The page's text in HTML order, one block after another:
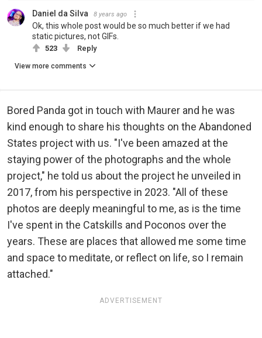
Daniel da Silva 8 years ago
Ok, this whole post would be so much better if we had
static pictures, not GIFs.
523 Reply
View more comments
Bored Panda got in touch with Maurer and he was
kind enough to share his thoughts on the Abandoned
States project with us. "I've been amazed at the
staying power of the photographs and the whole
project," he told us about the project he unveiled in
2017, from his perspective in 2023. "All of these
photos are deeply meaningful to me, as is the time
I've spent in the Catskills and Poconos over the
years. These are places that allowed me some time
and space to meditate, or reflect on life, so I remain
attached."
ADVERTISEMENT